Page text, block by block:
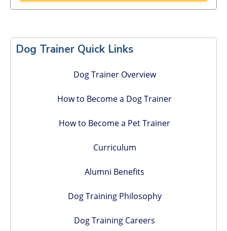
Sidebar
Dog Trainer Quick Links
Dog Trainer Overview
How to Become a Dog Trainer
How to Become a Pet Trainer
Curriculum
Alumni Benefits
Dog Training Philosophy
Dog Training Careers